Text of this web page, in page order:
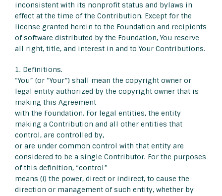
inconsistent with its nonprofit status and bylaws in
effect at the time of the Contribution. Except for the
license granted herein to the Foundation and recipients
of software distributed by the Foundation, You reserve
all right, title, and interest in and to Your Contributions.
1. Definitions.
“You” (or “Your”) shall mean the copyright owner or
legal entity authorized by the copyright owner that is
making this Agreement
with the Foundation. For legal entities, the entity
making a Contribution and all other entities that
control, are controlled by,
or are under common control with that entity are
considered to be a single Contributor. For the purposes
of this definition, “control”
means (i) the power, direct or indirect, to cause the
direction or management of such entity, whether by